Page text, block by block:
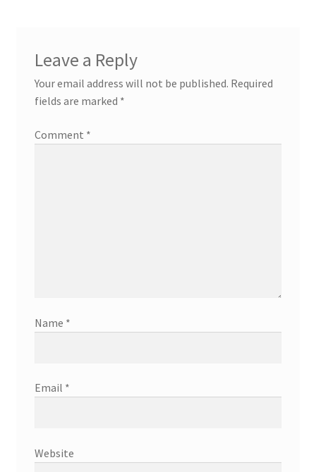
Leave a Reply
Your email address will not be published. Required
fields are marked *
Comment *
Name *
Email *
Website